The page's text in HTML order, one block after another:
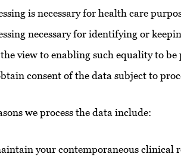
is necessary for health care
necessary for identifying or
view to enabling such equality to
consent of the data subject to
we process the data include:
your contemporaneous clinical